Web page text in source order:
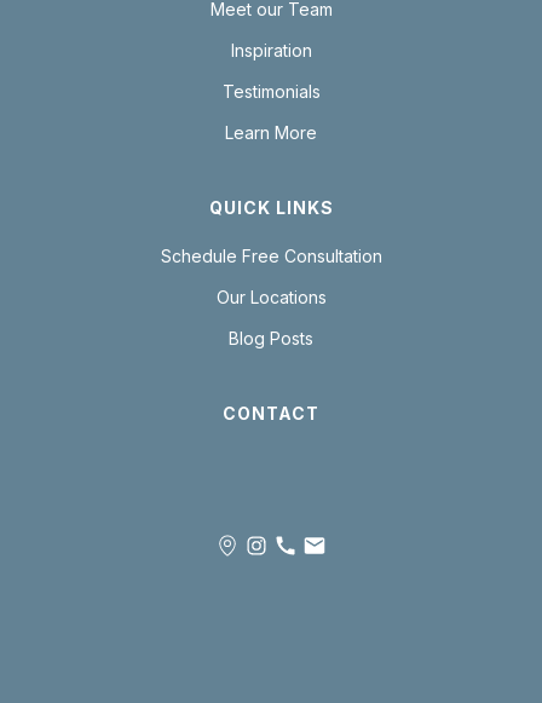
Meet our Team
Inspiration
Testimonials
Learn More
QUICK LINKS
Schedule Free Consultation
Our Locations
Blog Posts
CONTACT